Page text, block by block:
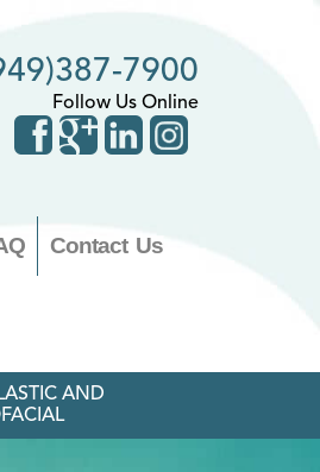
7900
Follow Us Online
Contact Us
AND